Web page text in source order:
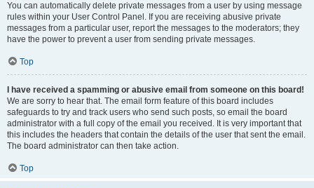
You can automatically delete private messages from a user by using message
rules within your User Control Panel. If you are receiving abusive private
messages from a particular user, report the messages to the moderators; they
have the power to prevent a user from sending private messages.
Top
I have received a spamming or abusive email from someone on this board!
We are sorry to hear that. The email form feature of this board includes
safeguards to try and track users who send such posts, so email the board
administrator with a full copy of the email you received. It is very important that
this includes the headers that contain the details of the user that sent the email.
The board administrator can then take action.
Top